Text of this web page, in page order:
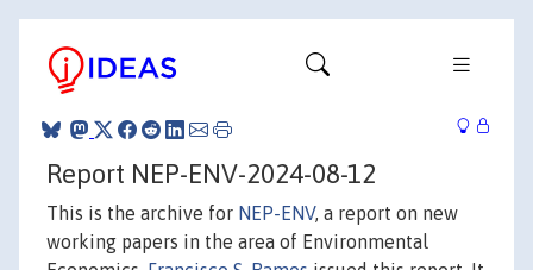
Report NEP-ENV-2024-08-12
This is the archive for NEP-ENV, a report on new
working papers in the area of Environmental